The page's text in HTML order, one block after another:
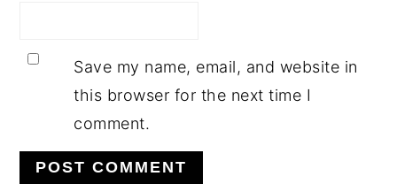
Save my name, email, and website in
this browser for the next time I
comment.